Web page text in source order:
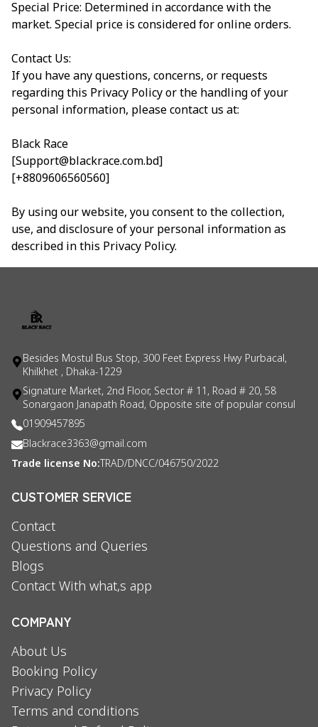
Special Price: Determined in accordance with the
market. Special price is considered for online orders.
Contact Us:
If you have any questions, concerns, or requests
regarding this Privacy Policy or the handling of your
personal information, please contact us at:
Black Race
[Support@blackrace.com.bd]
[+8809606560560]
By using our website, you consent to the collection,
use, and disclosure of your personal information as
described in this Privacy Policy.
Besides Mostul Bus Stop, 300 Feet Express Hwy Purbacal,
Khilkhet , Dhaka-1229
Signature Market, 2nd Floor, Sector # 11, Road # 20, 58
Sonargaon Janapath Road, Opposite site of popular consul
01909457895
Blackrace3363@gmail.com
Trade license No:TRAD/DNCC/046750/2022
CUSTOMER SERVICE
Contact
Questions and Queries
Blogs
Contact With what,s app
COMPANY
About Us
Booking Policy
Privacy Policy
Terms and conditions